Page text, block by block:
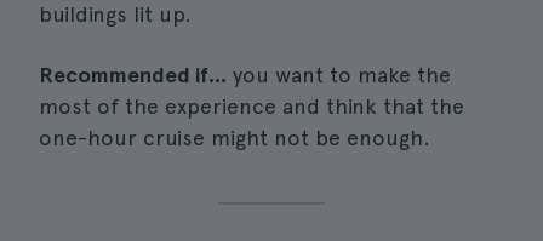
buildings lit up.
Recommended if... you want to make the
most of the experience and think that the
one-hour cruise might not be enough.